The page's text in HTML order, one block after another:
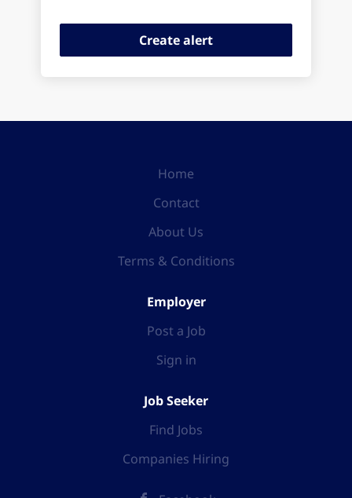
Home
Contact
About Us
Terms & Conditions
Employer
Post a Job
Sign in
Job Seeker
Find Jobs
Companies Hiring